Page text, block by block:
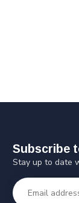
Subscribe
Stay up to date